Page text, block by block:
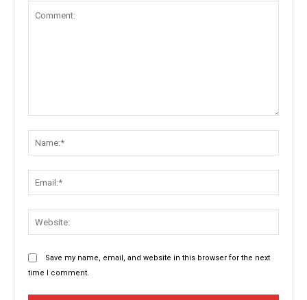
Save my name, email, and website in this browser for the next
time I comment.